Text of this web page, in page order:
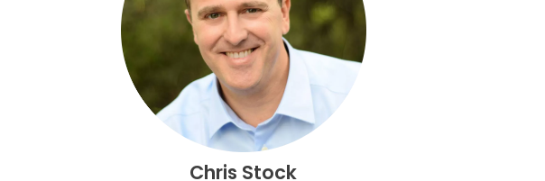
Chris Stock